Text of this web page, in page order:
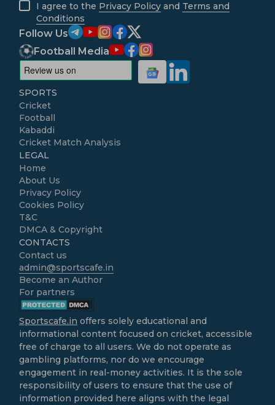
I agree to the Privacy Policy and Terms and
Conditions
Follow Us
Football Media
SPORTS
Cricket
Football
Kabaddi
Cricket Match Analysis
LEGAL
Home
About Us
Privacy Policy
Cookies Policy
T&C
DMCA & Copyright
CONTACTS
Contact us
admin@sportscafe.in
Become an Author
For partners
Sportscafe.in offers solely educational and
informational content focused on cricket, accessible
free of charge to all users. We do not operate as
gambling platforms, nor do we encourage
engagement in real-money activities. It is the sole
responsibility of users to ensure that the use of
information provided here aligns with the legal